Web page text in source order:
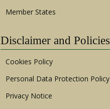
Member States
Disclaimer and Policies
Cookies Policy
Personal Data Protection Policy
Privacy Notice